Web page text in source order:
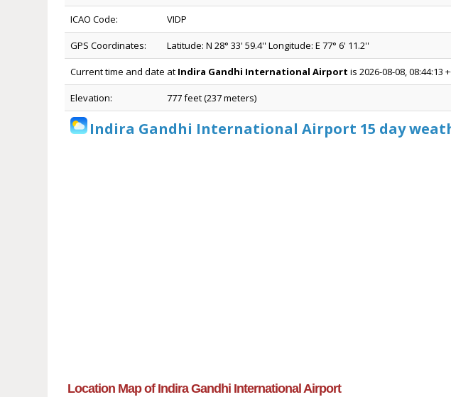
ICAO Code: VIDP
GPS Coordinates: Latitude: N 28° 33' 59.4'' Longitude: E 77° 6' 11.2''
Current time and date at Indira Gandhi International Airport is 2026-08-08, 08:44:13
Elevation: 777 feet (237 meters)
Indira Gandhi International Airport 15 day
Location Map of Indira Gandhi International Airport